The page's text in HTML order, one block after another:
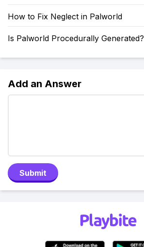
How to Fix Neglect in Palworld
Is Palworld Procedurally Generated?
Add an Answer
Submit